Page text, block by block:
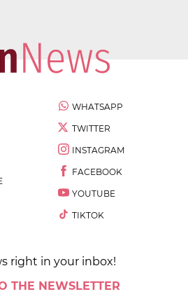
WHATSAPP
TWITTER
INSTAGRAM
FACEBOOK
YOUTUBE
TIKTOK
right in your inbox!
THE NEWSLETTER